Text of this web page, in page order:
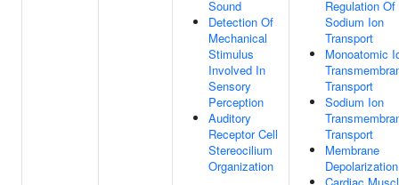
Sound
Detection Of
Mechanical
Stimulus
Involved In
Sensory
Perception
Auditory
Receptor Cell
Stereocilium
Organization
Regulation Of
Sodium Ion
Transport
Monoatomic
Transport
Sodium Ion
Transport
Membrane
Depolarization